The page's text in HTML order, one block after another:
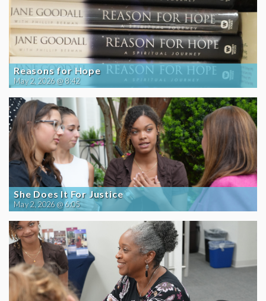
Reasons for Hope
May 2, 2026 @ 8:42
She Does It For Justice
May 2, 2026 @ 6:05